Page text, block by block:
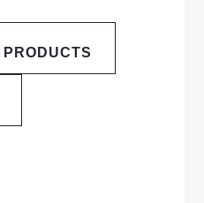
PRODUCTS